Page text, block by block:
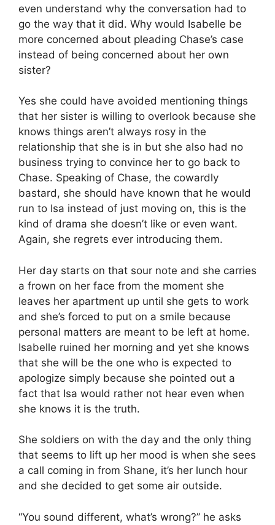
even understand why the conversation had to
go the way that it did. Why would Isabelle be
more concerned about pleading Chase’s case
instead of being concerned about her own
sister?
Yes she could have avoided mentioning things
that her sister is willing to overlook because she
knows things aren’t always rosy in the
relationship that she is in but she also had no
business trying to convince her to go back to
Chase. Speaking of Chase, the cowardly
bastard, she should have known that he would
run to Isa instead of just moving on, this is the
kind of drama she doesn’t like or even want.
Again, she regrets ever introducing them.
Her day starts on that sour note and she carries
a frown on her face from the moment she
leaves her apartment up until she gets to work
and she’s forced to put on a smile because
personal matters are meant to be left at home.
Isabelle ruined her morning and yet she knows
that she will be the one who is expected to
apologize simply because she pointed out a
fact that Isa would rather not hear even when
she knows it is the truth.
She soldiers on with the day and the only thing
that seems to lift up her mood is when she sees
a call coming in from Shane, it’s her lunch hour
and she decided to get some air outside.
“You sound different, what’s wrong?” he asks